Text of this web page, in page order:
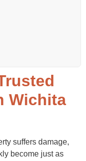
Wichita
suffers damage,
become just as